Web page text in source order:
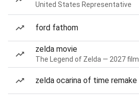
United States Representative
ford fathom
zelda movie
The Legend of Zelda — 2027 film
zelda ocarina of time remake